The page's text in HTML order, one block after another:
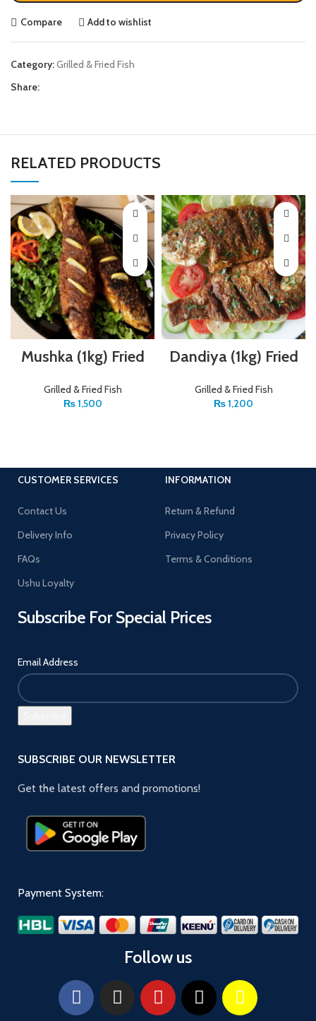
Compare Add to wishlist
Category:Grilled & Fried Fish
Share:
RELATED PRODUCTS
Mushka (1kg) Fried
Grilled & Fried Fish
₨1,500
Dandiya (1kg) Fried
Grilled & Fried Fish
₨1,200
CUSTOMER SERVICES
Contact Us
Delivery Info
FAQs
Ushu Loyalty
INFORMATION
Return & Refund
Privacy Policy
Terms & Conditions
Subscribe For Special Prices
Email Address
SUBSCRIBE OUR NEWSLETTER
Get the latest offers and promotions!
Payment System:
Follow us